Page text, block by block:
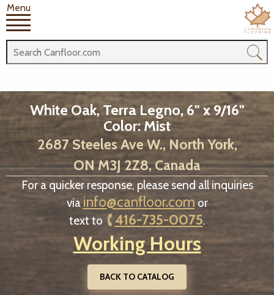
Menu
White Oak, Terra Legno, 6" x 9/16"
Color: Mist
2687 Steeles Ave W., North York,
ON M3J 2Z8, Canada
For a quicker response, please send all inquiries
via info@canfloor.com or
text to
416-735-0075.
Working Hours
BACK TO CATALOG